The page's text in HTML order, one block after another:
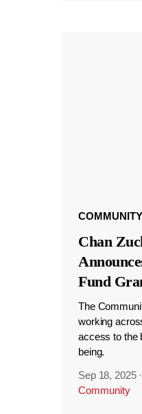
COMMUNITY
Chan
Fund
The
working
access to the
being.
Sep 18, 2025 ·
Community